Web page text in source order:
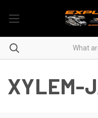
XYLEM-